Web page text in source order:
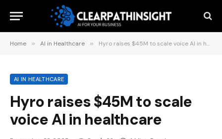
Home » AI in Healthcare » Hyro raises $45M to scale voice AI in healthcare
AI IN HEALTHCARE
Hyro raises $45M to scale
voice AI in healthcare